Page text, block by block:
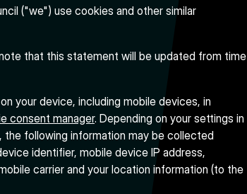
("we") use cookies and other similar
that this statement will be updated from time
your device, including mobile devices, in
consent manager. Depending on your settings in
the following information may be collected
identifier, mobile device IP address,
carrier and your location information (to the